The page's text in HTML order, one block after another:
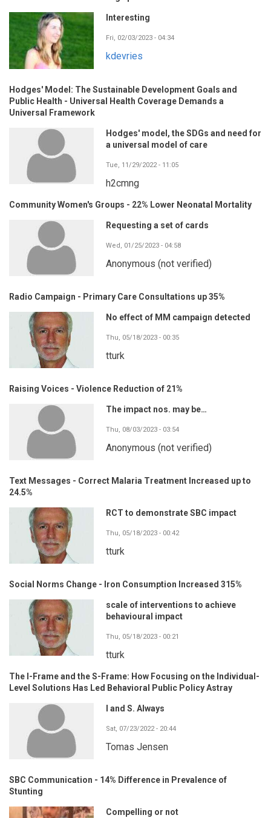
Interesting
Fri, 02/03/2023 - 04:34
kdevries
Hodges' Model: The Sustainable Development Goals and
Public Health - Universal Health Coverage Demands a
Universal Framework
Hodges' model, the SDGs and need for
a universal model of care
Tue, 11/29/2022 - 11:05
h2cmng
Community Women's Groups - 22% Lower Neonatal Mortality
Requesting a set of cards
Wed, 01/25/2023 - 04:58
Anonymous (not verified)
Radio Campaign - Primary Care Consultations up 35%
No effect of MM campaign detected
Thu, 05/18/2023 - 00:35
tturk
Raising Voices - Violence Reduction of 21%
The impact nos. may be…
Thu, 08/03/2023 - 03:54
Anonymous (not verified)
Text Messages - Correct Malaria Treatment Increased up to
24.5%
RCT to demonstrate SBC impact
Thu, 05/18/2023 - 00:42
tturk
Social Norms Change - Iron Consumption Increased 315%
scale of interventions to achieve
behavioural impact
Thu, 05/18/2023 - 00:21
tturk
The I-Frame and the S-Frame: How Focusing on the Individual-
Level Solutions Has Led Behavioral Public Policy Astray
I and S. Always
Sat, 07/23/2022 - 20:44
Tomas Jensen
SBC Communication - 14% Difference in Prevalence of
Stunting
Compelling or not